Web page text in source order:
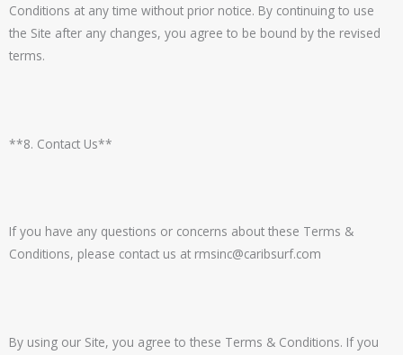
Conditions at any time without prior notice. By continuing to use
the Site after any changes, you agree to be bound by the revised
terms.
**8. Contact Us**
If you have any questions or concerns about these Terms &
Conditions, please contact us at rmsinc@caribsurf.com
By using our Site, you agree to these Terms & Conditions. If you